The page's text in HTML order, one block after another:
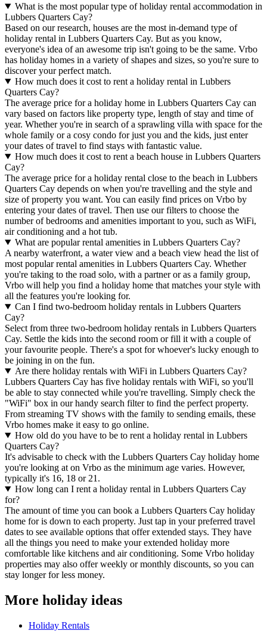
What is the most popular type of holiday rental accommodation in
Lubbers Quarters Cay?
Based on our research, houses are the most in-demand type of
holiday rental in Lubbers Quarters Cay. But as you know,
everyone's idea of an awesome trip isn't going to be the same. Vrbo
has holiday homes in a variety of shapes and sizes, so you're sure to
discover your perfect match.
How much does it cost to rent a holiday rental in Lubbers
Quarters Cay?
The average price for a holiday home in Lubbers Quarters Cay can
vary based on factors like property type, length of stay and time of
year. Whether you're in search of a sprawling villa with space for the
whole family or a cosy condo for just you and the kids, just enter
your dates of travel to find stays with fantastic value.
How much does it cost to rent a beach house in Lubbers Quarters
Cay?
The average price for a holiday rental close to the beach in Lubbers
Quarters Cay depends on when you're travelling and the style and
size of property you want. You can easily find prices on Vrbo by
entering your dates of travel. Then use our filters to choose the
number of bedrooms and amenities important to you, such as WiFi,
air conditioning and a hot tub.
What are popular rental amenities in Lubbers Quarters Cay?
A nearby waterfront, a water view and a beach view head the list of
most popular rental amenities in Lubbers Quarters Cay. Whether
you're taking to the road solo, with a partner or as a family group,
Vrbo will help you find a holiday home that matches your style with
all the features you're looking for.
Can I find two-bedroom holiday rentals in Lubbers Quarters
Cay?
Select from three two-bedroom holiday rentals in Lubbers Quarters
Cay. Settle the kids into the second room or fill it with a couple of
your favourite people. There's a spot for whoever's lucky enough to
be joining in on the fun.
Are there holiday rentals with WiFi in Lubbers Quarters Cay?
Lubbers Quarters Cay has five holiday rentals with WiFi, so you'll
be able to stay connected while you're travelling. Simply check the
"WiFi" box in our handy search filter to find the perfect property.
From streaming TV shows with the family to sending emails, these
Vrbo homes make it easy to go online.
How old do you have to be to rent a holiday rental in Lubbers
Quarters Cay?
It's advisable to check with the Lubbers Quarters Cay holiday home
you're looking at on Vrbo as the minimum age varies. However,
typically it's 16, 18 or 21.
How long can I rent a holiday rental in Lubbers Quarters Cay
for?
The amount of time you can book a Lubbers Quarters Cay holiday
home for is down to each property. Just tap in your preferred travel
dates to see available options that offer extended stays. They have
all the things you need to make your extended holiday more
comfortable like kitchens and air conditioning. Some Vrbo holiday
properties may also offer weekly or monthly discounts, so you can
stay longer for less money.
More holiday ideas
Holiday Rentals